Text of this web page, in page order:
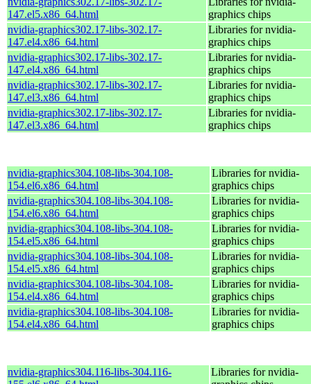
147.el5.x86_64.html
graphics chips
nvidia-graphics302.17-libs-302.17-
147.el4.x86_64.html
Libraries for nvidia-
graphics chips
nvidia-graphics302.17-libs-302.17-
147.el4.x86_64.html
Libraries for nvidia-
graphics chips
nvidia-graphics302.17-libs-302.17-
147.el3.x86_64.html
Libraries for nvidia-
graphics chips
nvidia-graphics302.17-libs-302.17-
147.el3.x86_64.html
Libraries for nvidia-
graphics chips
nvidia-graphics304.108-libs-304.108-
154.el6.x86_64.html
Libraries for nvidia-
graphics chips
nvidia-graphics304.108-libs-304.108-
154.el6.x86_64.html
Libraries for nvidia-
graphics chips
nvidia-graphics304.108-libs-304.108-
154.el5.x86_64.html
Libraries for nvidia-
graphics chips
nvidia-graphics304.108-libs-304.108-
154.el5.x86_64.html
Libraries for nvidia-
graphics chips
nvidia-graphics304.108-libs-304.108-
154.el4.x86_64.html
Libraries for nvidia-
graphics chips
nvidia-graphics304.108-libs-304.108-
154.el4.x86_64.html
Libraries for nvidia-
graphics chips
nvidia-graphics304.116-libs-304.116-
Libraries for nvidia-